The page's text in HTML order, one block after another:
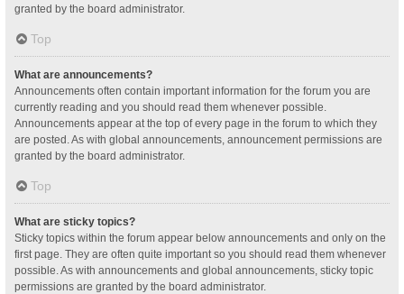
granted by the board administrator.
Top
What are announcements?
Announcements often contain important information for the forum you are
currently reading and you should read them whenever possible.
Announcements appear at the top of every page in the forum to which they
are posted. As with global announcements, announcement permissions are
granted by the board administrator.
Top
What are sticky topics?
Sticky topics within the forum appear below announcements and only on the
first page. They are often quite important so you should read them whenever
possible. As with announcements and global announcements, sticky topic
permissions are granted by the board administrator.